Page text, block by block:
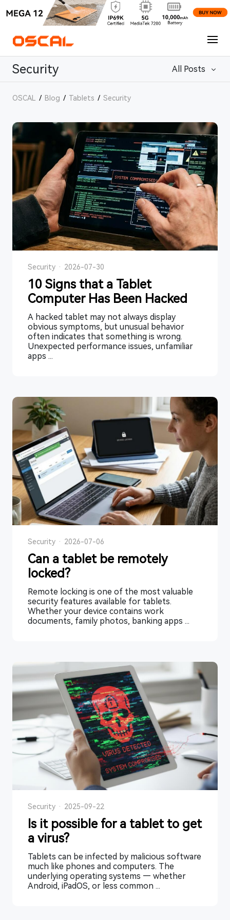
Security All Posts
OSCAL / Blog / Tablets / Security
Security · 2026-07-30
10 Signs that a Tablet
Computer Has Been Hacked
A hacked tablet may not always display
obvious symptoms, but unusual behavior
often indicates that something is wrong.
Unexpected performance issues, unfamiliar
apps ...
Security · 2026-07-06
Can a tablet be remotely
locked?
Remote locking is one of the most valuable
security features available for tablets.
Whether your device contains work
documents, family photos, banking apps ...
Security · 2025-09-22
Is it possible for a tablet to get
a virus?
Tablets can be infected by malicious software
much like phones and computers. The
underlying operating systems — whether
Android, iPadOS, or less common ...